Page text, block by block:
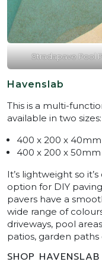
Stradapave Pool
Havenslab
This is a multi-
available in two sizes:
400 x 200 x 40mm
400 x 200 x 50mm
It’s lightweight so
option for DIY
pavers have a
wide range of
driveways, pool
patios, garden paths
SHOP